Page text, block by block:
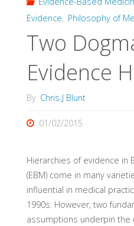
Evidence, Philosophy of
Two
Evidence
By Chris J Blunt
01/02/2015
Hierarchies of evidence in
(EBM) come in many
influential in medical
1990s. However, two
assumptions underpin the